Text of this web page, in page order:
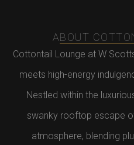
ABOUT
Cottontail Lounge at W
meets high-energy
Nestled within the
swanky rooftop escape
atmosphere, blending